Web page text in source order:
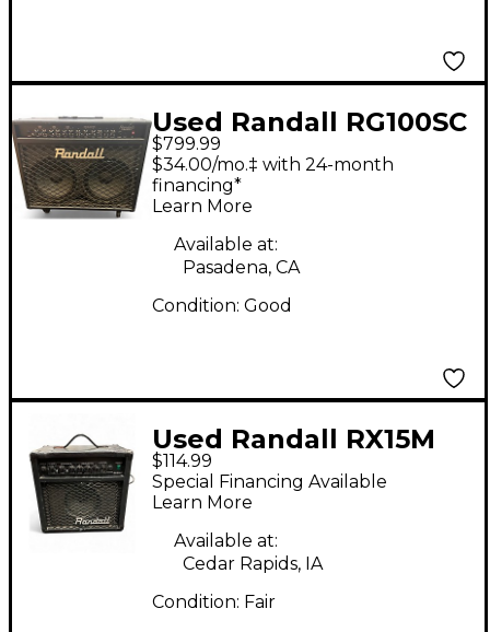
Used Randall RG100SC
2x12 100W Guitar
Combo Amp
$799.99
$34.00/mo.‡ with 24-month
financing*
Learn More
Available at:
Pasadena, CA
Condition: Good
Used Randall RX15M
Guitar Combo Amp
$114.99
Special Financing Available
Learn More
Available at:
Cedar Rapids, IA
Condition: Fair